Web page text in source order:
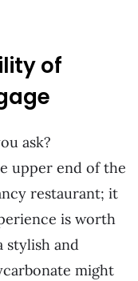
of
ask?
upper end of the
restaurant; it
is worth
stylish and
might